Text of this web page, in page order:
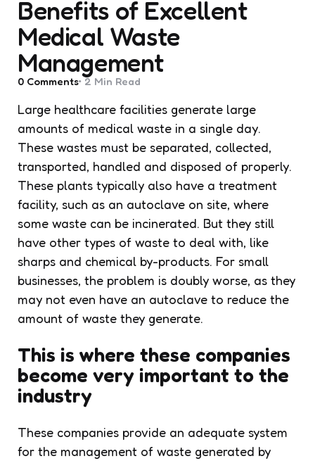
Benefits of Excellent
Medical Waste
Management
0 Comments 2 Min Read
Large healthcare facilities generate large
amounts of medical waste in a single day.
These wastes must be separated, collected,
transported, handled and disposed of properly.
These plants typically also have a treatment
facility, such as an autoclave on site, where
some waste can be incinerated. But they still
have other types of waste to deal with, like
sharps and chemical by-products. For small
businesses, the problem is doubly worse, as they
may not even have an autoclave to reduce the
amount of waste they generate.
This is where these companies
become very important to the
industry
These companies provide an adequate system
for the management of waste generated by